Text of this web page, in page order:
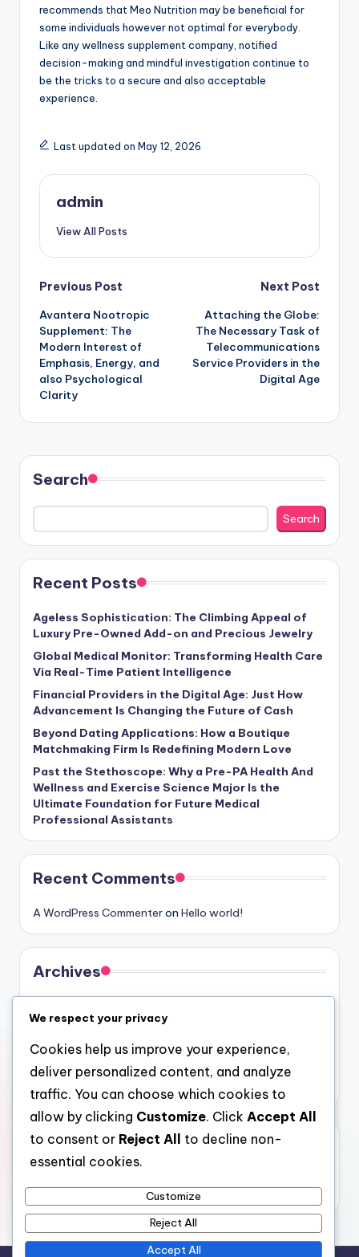
recommends that Meo Nutrition may be beneficial for
some individuals however not optimal for everybody.
Like any wellness supplement company, notified
decision-making and mindful investigation continue to
be the tricks to a secure and also acceptable
experience.
Last updated on May 12, 2026
admin
View All Posts
Post
navigation
Previous Post
Avantera Nootropic
Supplement: The
Modern Interest of
Emphasis, Energy, and
also Psychological
Clarity
Next Post
Attaching the Globe:
The Necessary Task of
Telecommunications
Service Providers in the
Digital Age
Search
Search
Recent Posts
Ageless Sophistication: The Climbing Appeal of
Luxury Pre-Owned Add-on and Precious Jewelry
Global Medical Monitor: Transforming Health Care
Via Real-Time Patient Intelligence
Financial Providers in the Digital Age: Just How
Advancement Is Changing the Future of Cash
Beyond Dating Applications: How a Boutique
Matchmaking Firm Is Redefining Modern Love
Past the Stethoscope: Why a Pre-PA Health And
Wellness and Exercise Science Major Is the
Ultimate Foundation for Future Medical
Professional Assistants
Recent Comments
A WordPress Commenteron Hello world!
Archives
July 2026
June 2026
May 2026
Categories
We respect your privacy
Cookies help us improve your experience,
deliver personalized content, and analyze
traffic. You can choose which cookies to
allow by clicking Customize. Click Accept All
to consent or Reject All
to decline non-
essential cookies.
Customize
Reject All
Accept All